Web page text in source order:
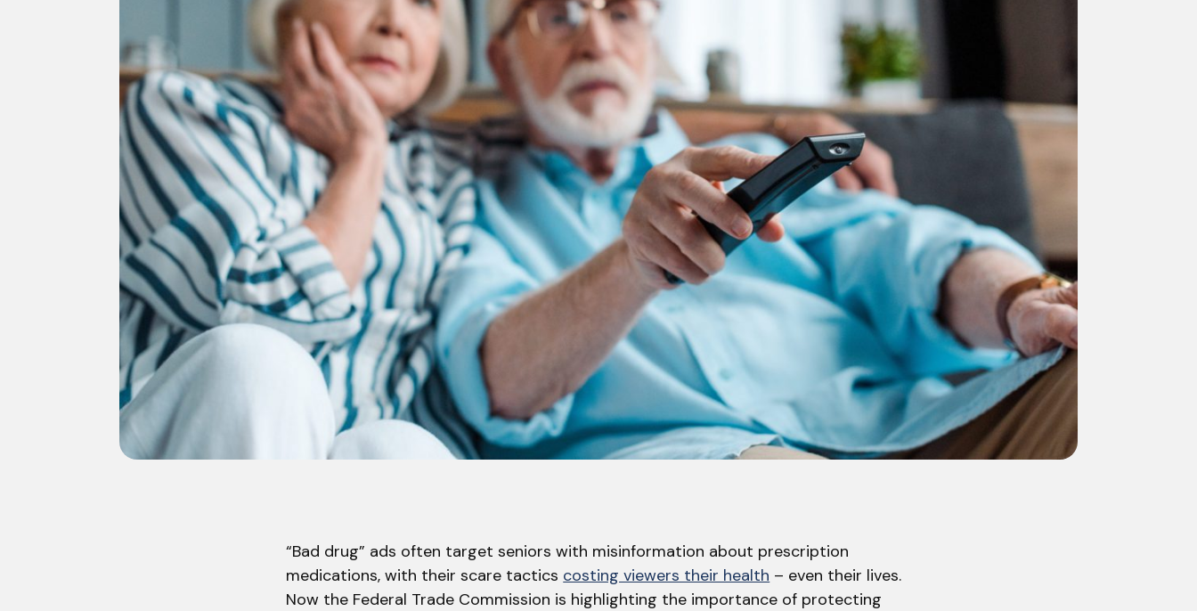
“Bad drug” ads often target seniors with misinformation about prescription
medications, with their scare tactics costing viewers their health – even their lives.
Now the Federal Trade Commission is highlighting the importance of protecting